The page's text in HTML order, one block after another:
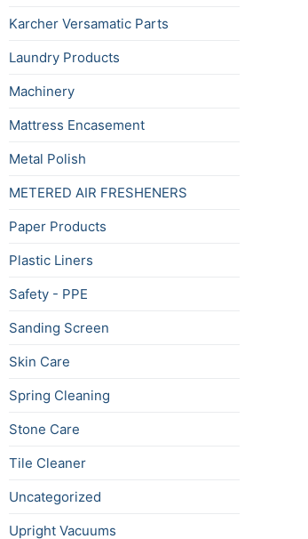
Karcher Versamatic Parts
Laundry Products
Machinery
Mattress Encasement
Metal Polish
METERED AIR FRESHENERS
Paper Products
Plastic Liners
Safety - PPE
Sanding Screen
Skin Care
Spring Cleaning
Stone Care
Tile Cleaner
Uncategorized
Upright Vacuums